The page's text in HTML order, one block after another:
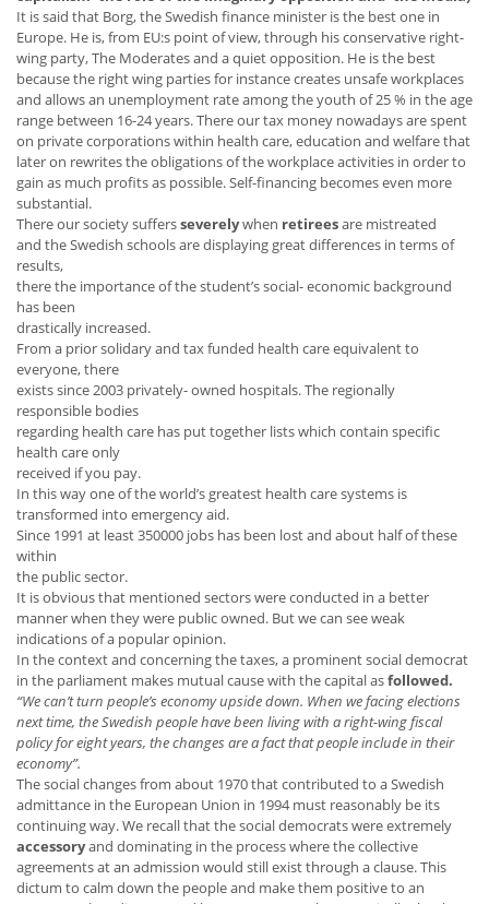
It is said that Borg, the Swedish finance minister is the best one in
Europe. He is, from EU:s point of view, through his conservative right-
wing party, The Moderates and a quiet opposition. He is the best
because the right wing parties for instance creates unsafe workplaces
and allows an unemployment rate among the youth of 25 % in the age
range between 16-24 years. There our tax money nowadays are spent
on private corporations within health care, education and welfare that
later on rewrites the obligations of the workplace activities in order to
gain as much profits as possible. Self-financing becomes even more
substantial.
There our society suffersseverelywhen retireesare mistreated
and the Swedish schools are displaying great differences in terms of
results,
there the importance of the student’s social- economic background
has been
drastically increased.
From a prior solidary and tax funded health care equivalent to
everyone, there
exists since 2003 privately- owned hospitals. The regionally
responsible bodies
regarding health care has put together lists which contain specific
health care only
received if you pay.
In this way one of the world’s greatest health care systems is
transformed into emergency aid.
Since 1991 at least 350000 jobs has been lost and about half of these
within
the public sector.
It is obvious that mentioned sectors were conducted in a better
manner when they were public owned. But we can see weak
indications of a popular opinion.
In the context and concerning the taxes, a prominent social democrat
in the parliament makes mutual cause with the capital asfollowed.
“We can’t turn people’s economy upside down. When we facing elections
next time, the Swedish people have been living with a right-wing fiscal
policy for eight years, the changes are a fact that people include in their
economy”.
The social changes from about 1970 that contributed to a Swedish
admittance in the European Union in 1994 must reasonably be its
continuing way. We recall that the social democrats were extremely
accessoryand dominating in the process where the collective
agreements at an admission would still exist through a clause. This
dictum to calm down the people and make them positive to an